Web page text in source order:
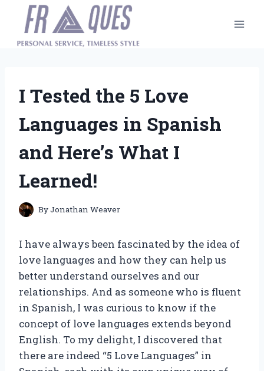
content
I Tested the 5 Love
Languages in Spanish
and Here’s What I
Learned!
ByJonathan Weaver
I have always been fascinated by the idea of
love languages and how they can help us
better understand ourselves and our
relationships. And as someone who is fluent
in Spanish, I was curious to know if the
concept of love languages extends beyond
English. To my delight, I discovered that
there are indeed “5 Love Languages” in